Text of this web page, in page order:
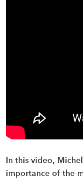
In this video,
importance of the